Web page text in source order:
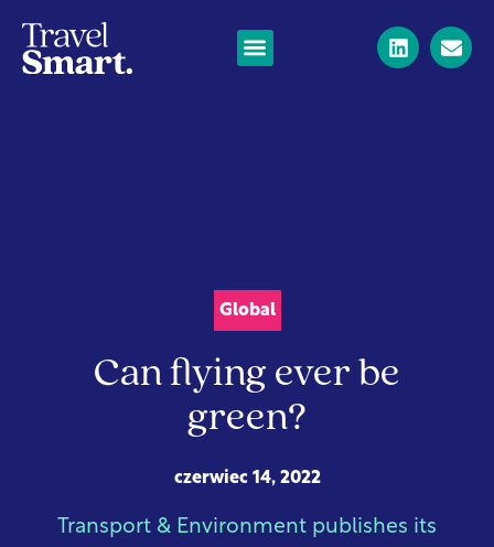
Global
Can flying ever be
green?
czerwiec 14, 2022
Transport & Environment publishes its